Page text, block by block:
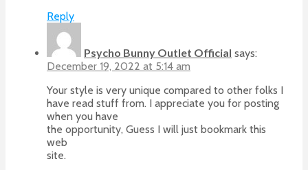
Reply
Psycho Bunny Outlet Official says:
December 19, 2022 at 5:14 am
Your style is very unique compared to other folks I
have read stuff from. I appreciate you for posting
when you have
the opportunity, Guess I will just bookmark this
web
site.